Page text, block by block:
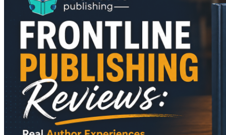
Frontline Publishing Reviews: Real Author
Experiences, Success Stories and
Publishing Insights